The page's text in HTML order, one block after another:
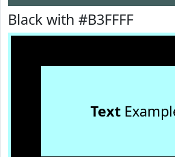
Black with #B3FFFF
Text